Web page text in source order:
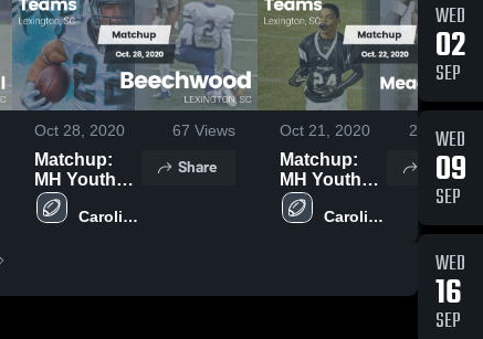
Oct 28, 2020 67 Views
Matchup:
MH Youth
Teams vs.
Beechwood
Carolina
Share
Oct 21, 2020 257 Views
Matchup:
MH Youth
Teams vs.
MeadowCarolina
Share
WED
02
SEP
WED
09
SEP
WED
16
SEP